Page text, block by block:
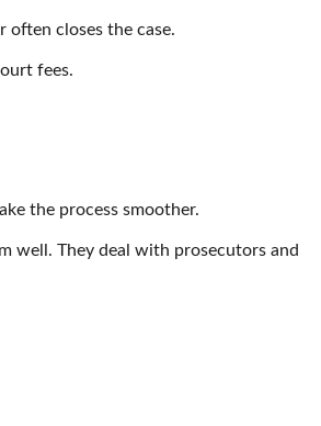
often closes the case.
fees.
the process smoother.
well. They deal with prosecutors and